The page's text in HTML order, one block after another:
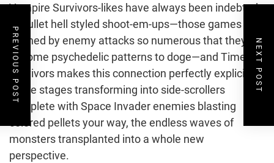
Vampire Survivors-likes have always been indebted
to bullet hell styled shoot-em-ups—those games
defined by enemy attacks so numerous that they
become psychedelic patterns to doge—and Time
Survivors makes this connection perfectly explicit,
some stages transforming into side-scrollers
complete with Space Invader enemies blasting
colored pellets your way, the endless waves of
monsters transplanted into a whole new
perspective.
PREVIOUS POST NEXT POST